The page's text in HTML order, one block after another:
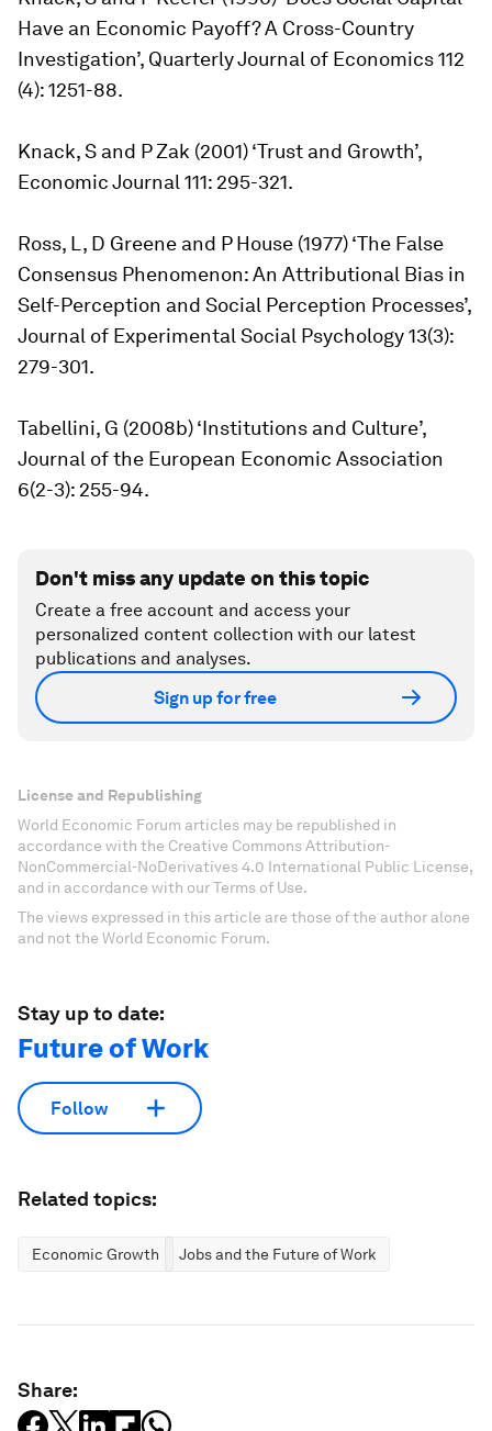
Have an Economic Payoff? A Cross-Country
Investigation’, Quarterly Journal of Economics 112
(4): 1251-88.
Knack, S and P Zak (2001) ‘Trust and Growth’,
Economic Journal 111: 295-321.
Ross, L, D Greene and P House (1977) ‘The False
Consensus Phenomenon: An Attributional Bias in
Self-Perception and Social Perception Processes’,
Journal of Experimental Social Psychology 13(3):
279-301.
Tabellini, G (2008b) ‘Institutions and Culture’,
Journal of the European Economic Association
6(2-3): 255-94.
Don't miss any update on this topic
Create a free account and access your
personalized content collection with our latest
publications and analyses.
Sign up for free
License and Republishing
World Economic Forum articles may be republished in
accordance with the Creative Commons Attribution-
NonCommercial-NoDerivatives 4.0 International Public License,
and in accordance with our Terms of Use.
The views expressed in this article are those of the author alone
and not the World Economic Forum.
Stay up to date:
Future of Work
Follow
Related topics:
Economic Growth Jobs and the Future of Work
Share: